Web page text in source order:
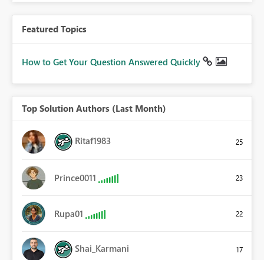
Featured Topics
How to Get Your Question Answered Quickly
Top Solution Authors (Last Month)
Ritaf1983 25
Prince0011 23
Rupa01 22
Shai_Karmani 17